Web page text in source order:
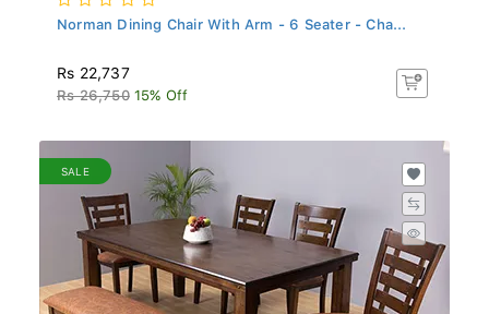
Norman Dining Chair With Arm - 6 Seater - Cha...
Rs 22,737
Rs 26,750 15% Off
SALE